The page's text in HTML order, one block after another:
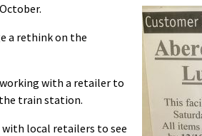
a rethink on the
with a retailer to
train station.
with local retailers to see